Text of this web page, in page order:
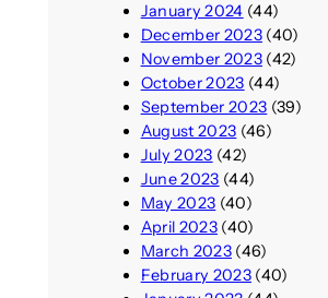
January 2024 (44)
December 2023(40)
November 2023(42)
October 2023 (44)
September 2023 (39)
August 2023 (46)
July 2023 (42)
June 2023 (44)
May 2023 (40)
April 2023(40)
March 2023(46)
February 2023(40)